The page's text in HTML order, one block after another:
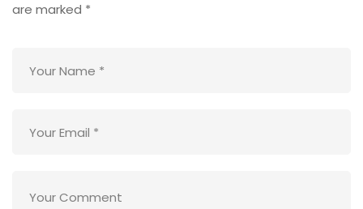
are marked *